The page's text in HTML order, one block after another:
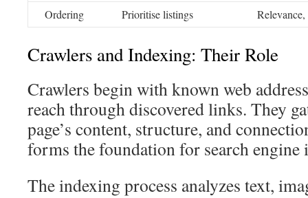
Ordering
Prioritise listings
Crawlers and Indexing: Their Role
Crawlers begin with known web
reach through discovered links. They
page’s content, structure, and
forms the foundation for search engine
The indexing process analyzes text,